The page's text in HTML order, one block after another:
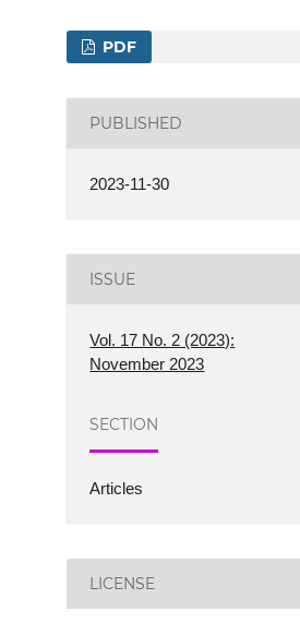
PDF
PUBLISHED
2023-11-30
ISSUE
Vol. 17 No. 2 (2023):
November 2023
SECTION
Articles
LICENSE